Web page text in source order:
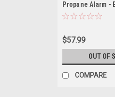
Propane Alarm -
$57.99
OUT OF
COMPARE